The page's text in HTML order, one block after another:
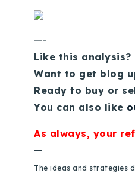
—-
Like this
Want to get blog
Ready to buy or
You can also like
As always, your
—
The ideas and strategies